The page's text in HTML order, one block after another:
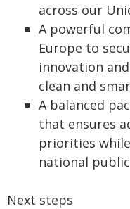
across our
A powerful
Europe to
innovation
clean and
A balanced
that ensures
priorities
national
Next steps